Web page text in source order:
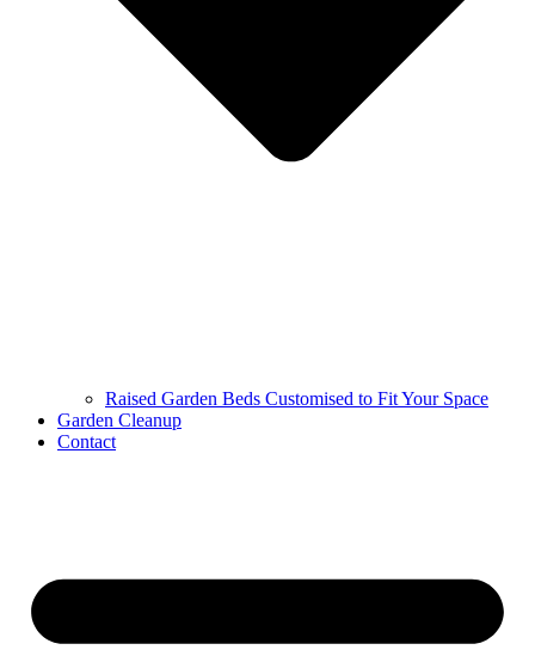
Raised Garden Beds Customised to Fit Your Space
Garden Cleanup
Contact